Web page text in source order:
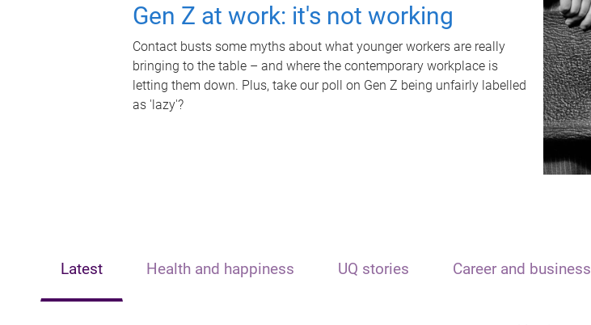
Gen Z at work: it's not working
Contact busts some myths about what younger workers are really
bringing to the table – and where the contemporary workplace is
letting them down. Plus, take our poll on Gen Z being unfairly labelled
as 'lazy'?
Latest Health and happiness UQ stories Career and business